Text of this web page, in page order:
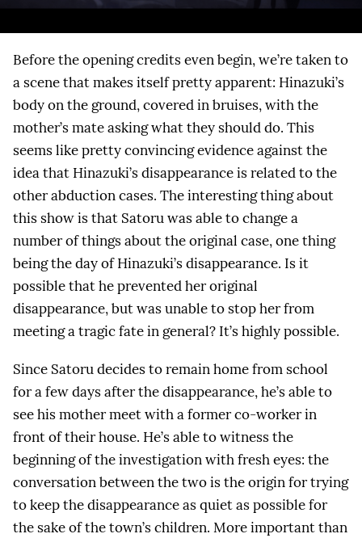
Before the opening credits even begin, we’re taken to
a scene that makes itself pretty apparent: Hinazuki’s
body on the ground, covered in bruises, with the
mother’s mate asking what they should do. This
seems like pretty convincing evidence against the
idea that Hinazuki’s disappearance is related to the
other abduction cases. The interesting thing about
this show is that Satoru was able to change a
number of things about the original case, one thing
being the day of Hinazuki’s disappearance. Is it
possible that he prevented her original
disappearance, but was unable to stop her from
meeting a tragic fate in general? It’s highly possible.
Since Satoru decides to remain home from school
for a few days after the disappearance, he’s able to
see his mother meet with a former co-worker in
front of their house. He’s able to witness the
beginning of the investigation with fresh eyes: the
conversation between the two is the origin for trying
to keep the disappearance as quiet as possible for
the sake of the town’s children. More important than